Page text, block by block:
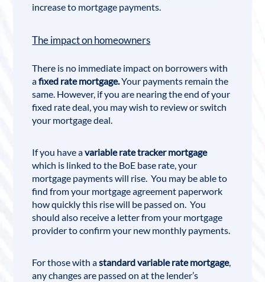
increase to mortgage payments.
The impact on homeowners
There is no immediate impact on borrowers with
afixed rate mortgage.Your payments remain the
same. However, if you are nearing the end of your
fixed rate deal, you may wish to review or switch
your mortgage deal.
If you have avariable rate tracker mortgage
which is linked to the BoE base rate, your
mortgage payments will rise. You may be able to
find from your mortgage agreement paperwork
how quickly this rise will be passed on. You
should also receive a letter from your mortgage
provider to confirm your new monthly payments.
For those with astandard variable rate mortgage,
any changes are passed on at the lender’s